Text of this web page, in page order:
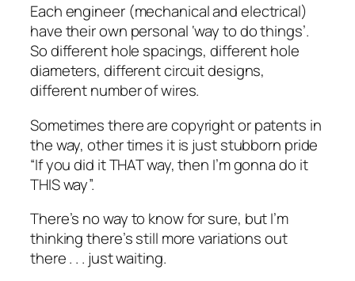
Each engineer (mechanical and electrical)
have their own personal ‘way to do things’.
So different hole spacings, different hole
diameters, different circuit designs,
different number of wires.
Sometimes there are copyright or patents in
the way, other times it is just stubborn pride
“If you did it THAT way, then I’m gonna do it
THIS way”.
There’s no way to know for sure, but I’m
thinking there’s still more variations out
there . . . just waiting.